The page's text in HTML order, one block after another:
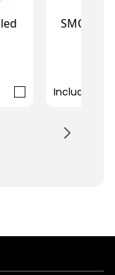
SMOK
Include in